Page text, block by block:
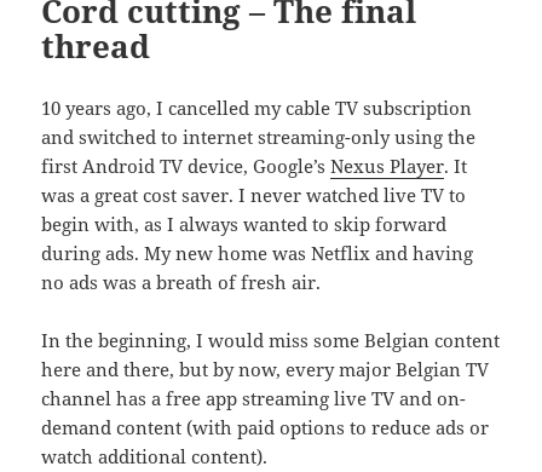
Cord cutting – The final
thread
10 years ago, I cancelled my cable TV subscription
and switched to internet streaming-only using the
first Android TV device, Google’sNexus Player. It
was a great cost saver. I never watched live TV to
begin with, as I always wanted to skip forward
during ads. My new home was Netflix and having
no ads was a breath of fresh air.
In the beginning, I would miss some Belgian content
here and there, but by now, every major Belgian TV
channel has a free app streaming live TV and on-
demand content (with paid options to reduce ads or
watch additional content).